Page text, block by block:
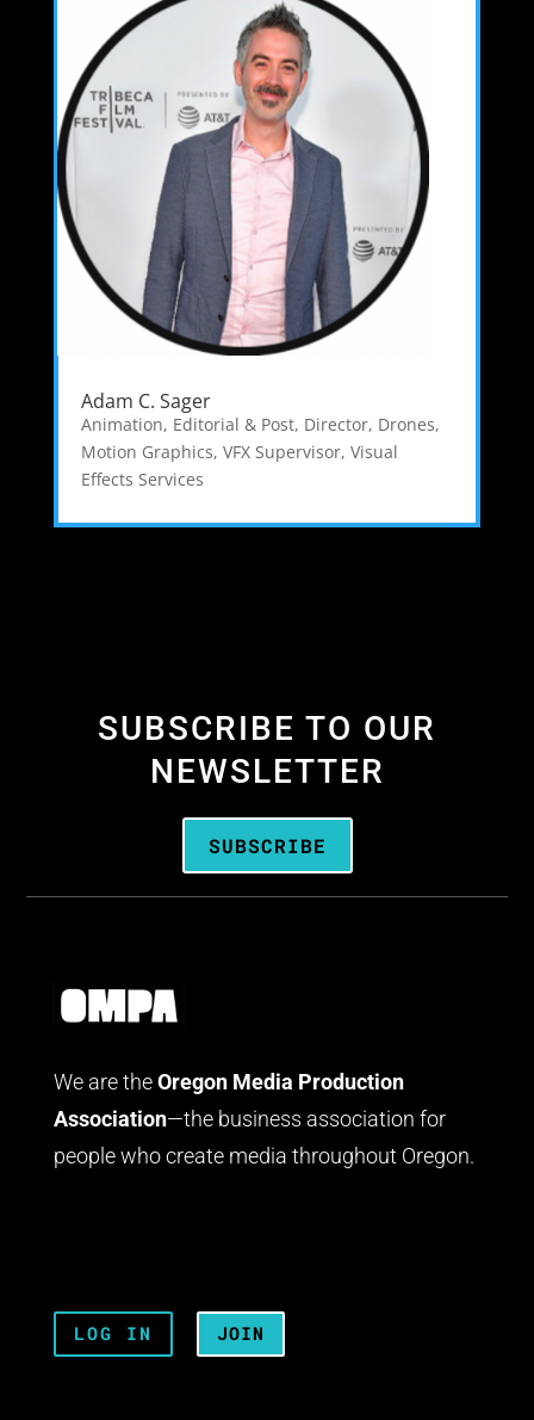
Adam C. Sager
Animation, Editorial & Post, Director, Drones,
Motion Graphics, VFX Supervisor, Visual
Effects Services
SUBSCRIBE TO OUR
NEWSLETTER
SUBSCRIBE
We are the Oregon Media Production
Association—the business association for
people who create media throughout Oregon.
LOG IN JOIN